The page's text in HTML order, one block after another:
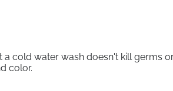
cold water wash doesn't kill germs
color.